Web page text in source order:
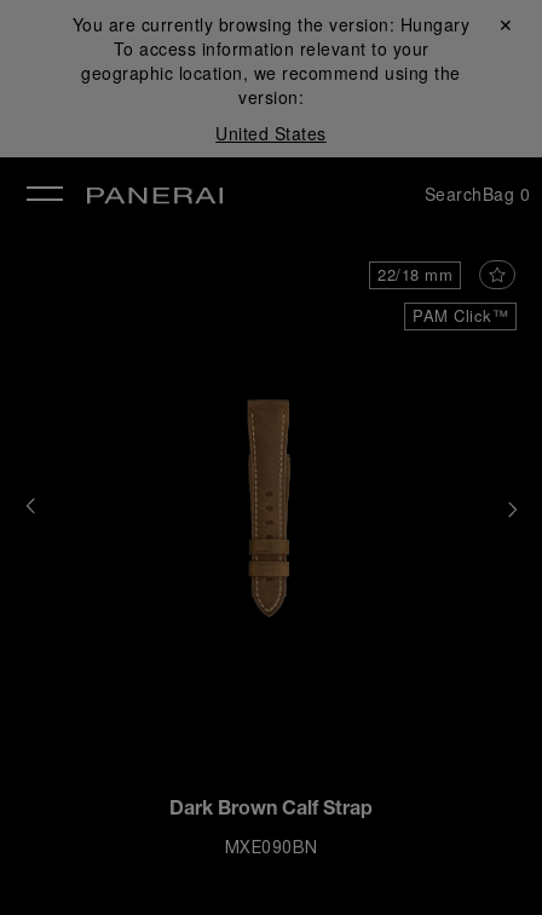
You are currently browsing the version: Hungary
To access information relevant to your
geographic location, we recommend using the
version:
United States
Close ✕
SearchBag 0
PAM Click™
22/18 mm
Dark Brown Calf Strap
MXE090BN